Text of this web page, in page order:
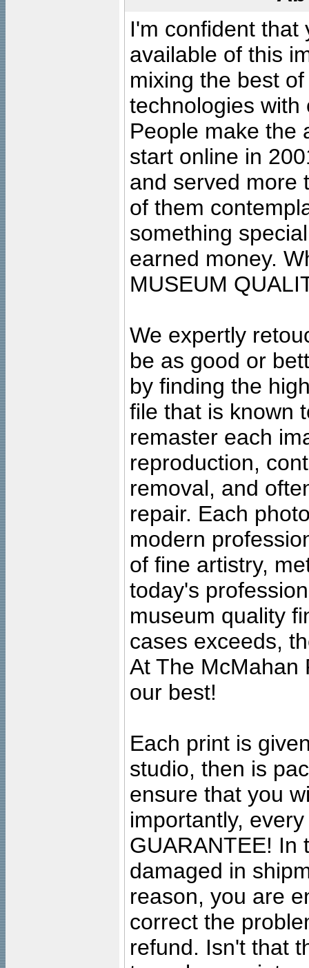
I'm confident that
available of this
mixing the best
technologies with
People make the
start online in
and served more
of them
something
earned money.
MUSEUM
We expertly
be as good or
by finding the
file that is known
remaster each
reproduction,
removal, and
repair. Each
modern
of fine artistry,
today's
museum quality
cases exceeds,
At The McMahan
our best!
Each print is
studio, then is
ensure that you
importantly,
GUARANTEE! In
damaged in
reason, you are
correct the
refund. Isn't that